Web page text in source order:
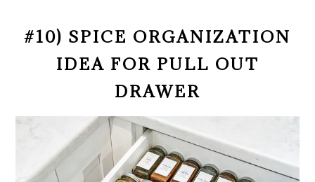
#10) SPICE ORGANIZATION
IDEA FOR PULL OUT
DRAWER